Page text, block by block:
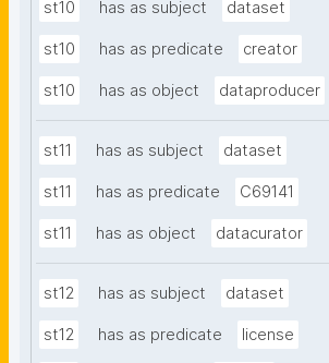
st10 has as subject dataset
st10 has as predicate creator
st10 has as object dataproducer
st11 has as subject dataset
st11 has as predicate C69141
st11 has as object datacurator
st12 has as subject dataset
st12 has as predicate license